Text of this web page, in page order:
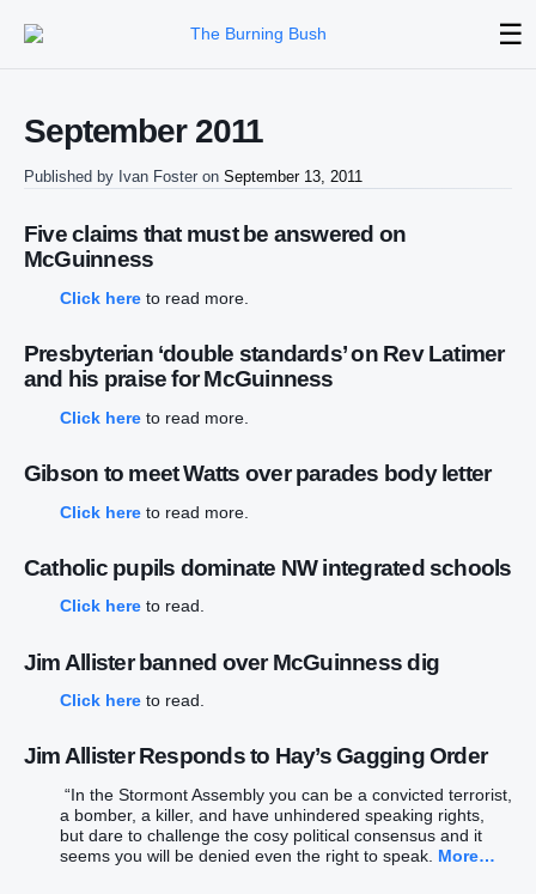
☰
September 2011
Published by Ivan Foster on September 13, 2011
Five claims that must be answered on
McGuinness
Click here to read more.
Presbyterian ‘double standards’ on Rev Latimer
and his praise for McGuinness
Click here to read more.
Gibson to meet Watts over parades body letter
Click here to read more.
Catholic pupils dominate NW integrated schools
Click here to read.
Jim Allister banned over McGuinness dig
Click here to read.
Jim Allister Responds to Hay’s Gagging Order
“In the Stormont Assembly you can be a convicted terrorist,
a bomber, a killer, and have unhindered speaking rights,
but dare to challenge the cosy political consensus and it
seems you will be denied even the right to speak. More…